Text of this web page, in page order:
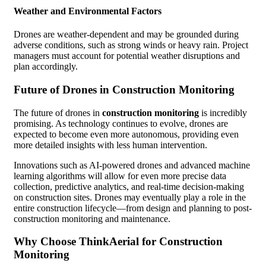
Weather and Environmental Factors
Drones are weather-dependent and may be grounded during
adverse conditions, such as strong winds or heavy rain. Project
managers must account for potential weather disruptions and
plan accordingly.
Future of Drones in Construction Monitoring
The future of drones in construction monitoring is incredibly
promising. As technology continues to evolve, drones are
expected to become even more autonomous, providing even
more detailed insights with less human intervention.
Innovations such as AI-powered drones and advanced machine
learning algorithms will allow for even more precise data
collection, predictive analytics, and real-time decision-making
on construction sites. Drones may eventually play a role in the
entire construction lifecycle—from design and planning to post-
construction monitoring and maintenance.
Why Choose ThinkAerial for Construction
Monitoring